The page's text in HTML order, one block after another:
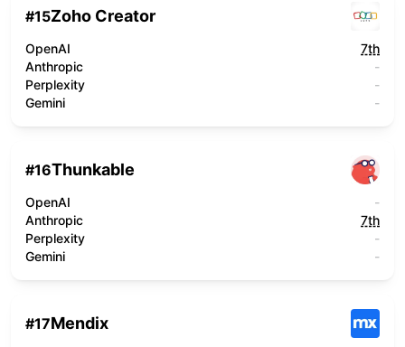
#15Zoho Creator
OpenAI
7th
Anthropic
-
Perplexity
-
Gemini
-
#16Thunkable
OpenAI
-
Anthropic
7th
Perplexity
-
Gemini
-
#17Mendix